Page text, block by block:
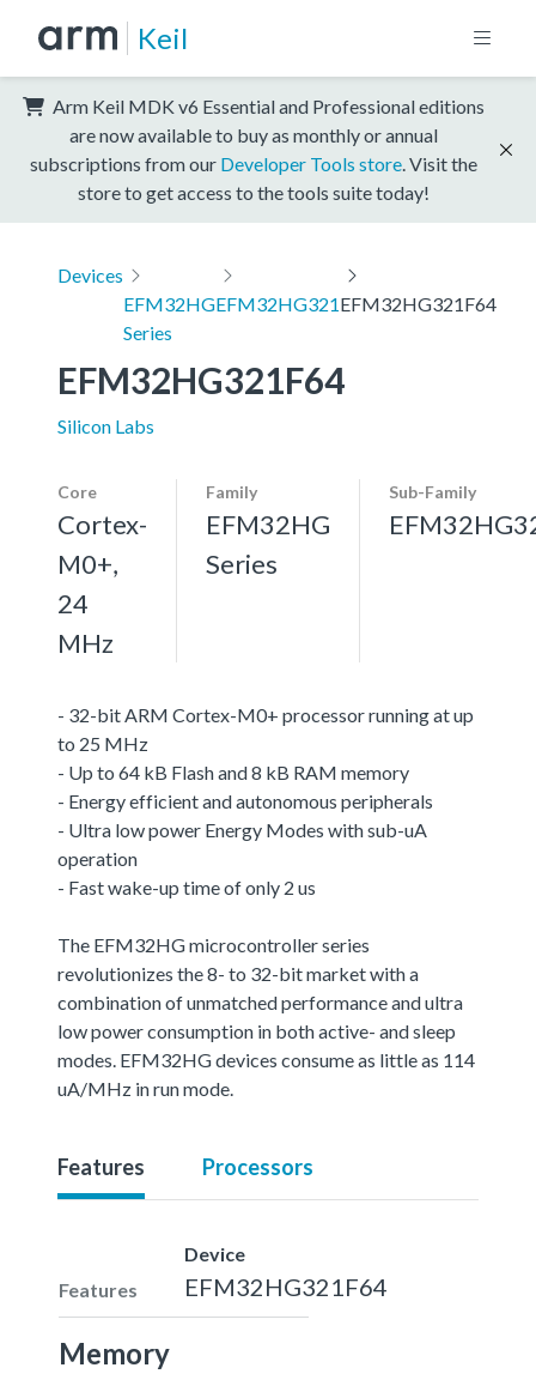
Keil
Arm Keil MDK v6 Essential and Professional editions
are now available to buy as monthly or annual
subscriptions from our Developer Tools store . Visit the
store to get access to the tools suite today!
Devices
EFM32HG
Series
EFM32HG321EFM32HG321F64
EFM32HG321F64
Silicon Labs
Core
Cortex-
M0+,
24
MHz
Family
EFM32HG
Series
Sub-Family
- 32-bit ARM Cortex-M0+ processor running at up
to 25 MHz
- Up to 64 kB Flash and 8 kB RAM memory
- Energy efficient and autonomous peripherals
- Ultra low power Energy Modes with sub-uA
operation
- Fast wake-up time of only 2 us
The EFM32HG microcontroller series
revolutionizes the 8- to 32-bit market with a
combination of unmatched performance and ultra
low power consumption in both active- and sleep
modes. EFM32HG devices consume as little as 114
uA/MHz in run mode.
Features Processors
Features
Device
EFM32HG321F64
Memory